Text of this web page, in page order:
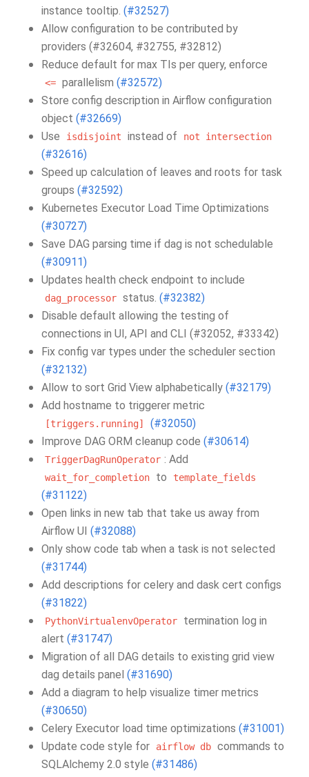
instance tooltip. (#32527)
Allow configuration to be contributed by
providers (#32604, #32755, #32812)
Reduce default for max TIs per query, enforce
<= parallelism (#32572)
Store config description in Airflow configuration
object (#32669)
Use
isdisjoint instead of not intersection
(#32616)
Speed up calculation of leaves and roots for task
groups (#32592)
Kubernetes Executor Load Time Optimizations
(#30727)
Save DAG parsing time if dag is not schedulable
(#30911)
Updates health check endpoint to include
dag_processor status. (#32382)
Disable default allowing the testing of
connections in UI, API and CLI (#32052, #33342)
Fix config var types under the scheduler section
(#32132)
Allow to sort Grid View alphabetically (#32179)
Add hostname to triggerer metric
[triggers.running]
(#32050)
Improve DAG ORM cleanup code (#30614)
TriggerDagRunOperator : Add
wait_for_completion to template_fields
(#31122)
Open links in new tab that take us away from
Airflow UI (#32088)
Only show code tab when a task is not selected
(#31744)
Add descriptions for celery and dask cert configs
(#31822)
PythonVirtualenvOperator
termination log in
alert (#31747)
Migration of all DAG details to existing grid view
dag details panel (#31690)
Add a diagram to help visualize timer metrics
(#30650)
Celery Executor load time optimizations (#31001)
Update code style for
airflow db commands to
SQLAlchemy 2.0 style (#31486)